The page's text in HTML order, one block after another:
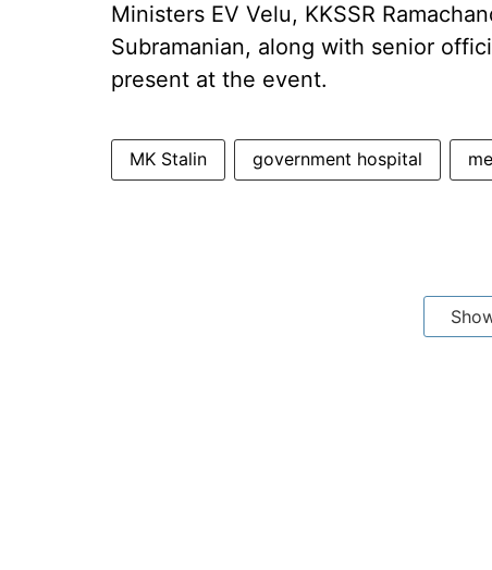
Ministers EV Velu, KKSSR
Subramanian, along with senior
present at the event.
MK Stalin government hospital